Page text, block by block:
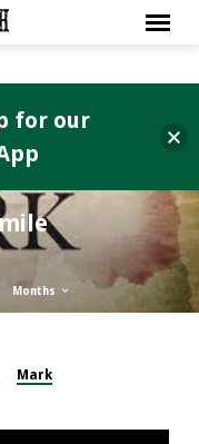
Months
Mark
for our